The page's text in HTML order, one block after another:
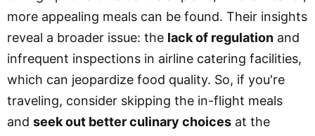
more appealing meals can be found. Their insights
reveal a broader issue: the lack of regulation and
infrequent inspections in airline catering facilities,
which can jeopardize food quality. So, if you're
traveling, consider skipping the in-flight meals
and seek out better culinary choices at the